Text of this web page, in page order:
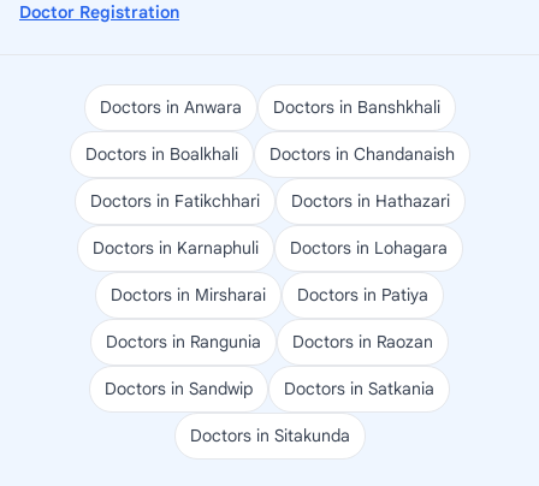
Doctor Registration
Doctors in Anwara Doctors in Banshkhali
Doctors in Boalkhali Doctors in Chandanaish
Doctors in Fatikchhari Doctors in Hathazari
Doctors in Karnaphuli Doctors in Lohagara
Doctors in Mirsharai Doctors in Patiya
Doctors in Rangunia Doctors in Raozan
Doctors in Sandwip Doctors in Satkania
Doctors in Sitakunda